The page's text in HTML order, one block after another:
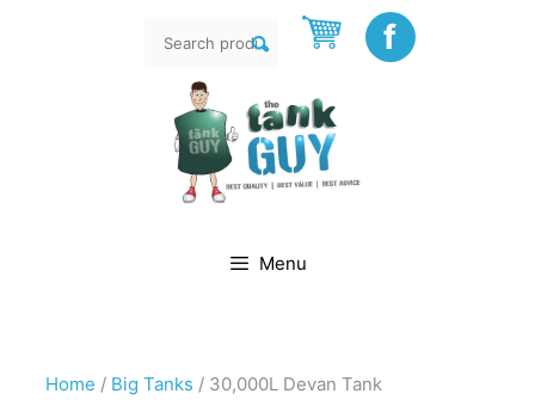
for:
f
Menu
Home / Big Tanks / 30,000L Devan Tank